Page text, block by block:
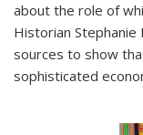
about the role of
Historian Stephanie
sources to show
sophisticated